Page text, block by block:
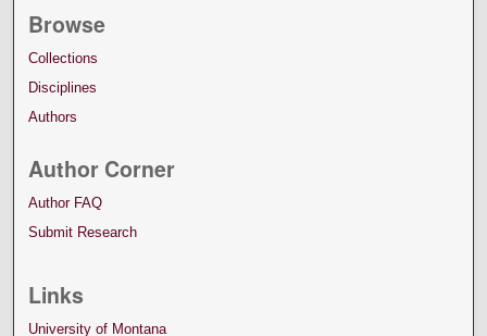
Browse
Collections
Disciplines
Authors
Author Corner
Author FAQ
Submit Research
Links
University of Montana